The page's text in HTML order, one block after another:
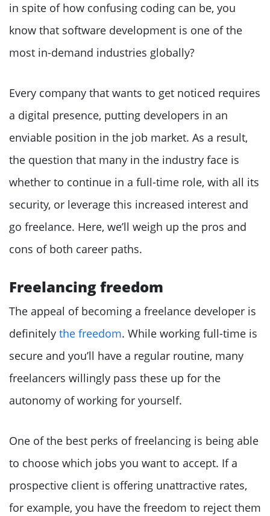
in spite of how confusing coding can be, you
know that software development is one of the
most in-demand industries globally?
Every company that wants to get noticed requires
a digital presence, putting developers in an
enviable position in the job market. As a result,
the question that many in the industry face is
whether to continue in a full-time role, with all its
security, or leverage this increased interest and
go freelance. Here, we’ll weigh up the pros and
cons of both career paths.
Freelancing freedom
The appeal of becoming a freelance developer is
definitely the freedom. While working full-time is
secure and you’ll have a regular routine, many
freelancers willingly pass these up for the
autonomy of working for yourself.
One of the best perks of freelancing is being able
to choose which jobs you want to accept. If a
prospective client is offering unattractive rates,
for example, you have the freedom to reject them